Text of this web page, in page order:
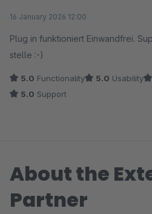
16 January 2026 12:00
Plug in funktioniert Einwandfrei.
stelle :-)
5.0 Functionality 5.0 Usability
5.0 Support
About the
Partner